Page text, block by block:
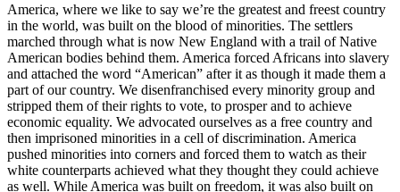
America, where we like to say we’re the greatest and freest country
in the world, was built on the blood of minorities. The settlers
marched through what is now New England with a trail of Native
American bodies behind them. America forced Africans into slavery
and attached the word “American” after it as though it made them a
part of our country. We disenfranchised every minority group and
stripped them of their rights to vote, to prosper and to achieve
economic equality. We advocated ourselves as a free country and
then imprisoned minorities in a cell of discrimination. America
pushed minorities into corners and forced them to watch as their
white counterparts achieved what they thought they could achieve
as well. While America was built on freedom, it was also built on